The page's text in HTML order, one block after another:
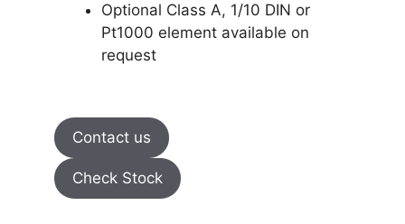
Optional Class A, 1/10 DIN or
Pt1000 element available on
request
Contact us
Check Stock